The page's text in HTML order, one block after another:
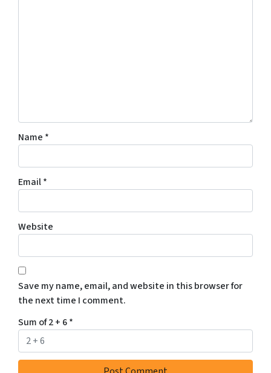
Name *
Email*
Website
Save my name, email, and website in this browser for
the next time I comment.
Sum of 2 + 6*